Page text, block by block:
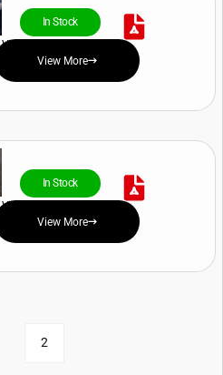
In Stock
View Price and Availability
View More
In Stock
View Price and Availability
View More
2